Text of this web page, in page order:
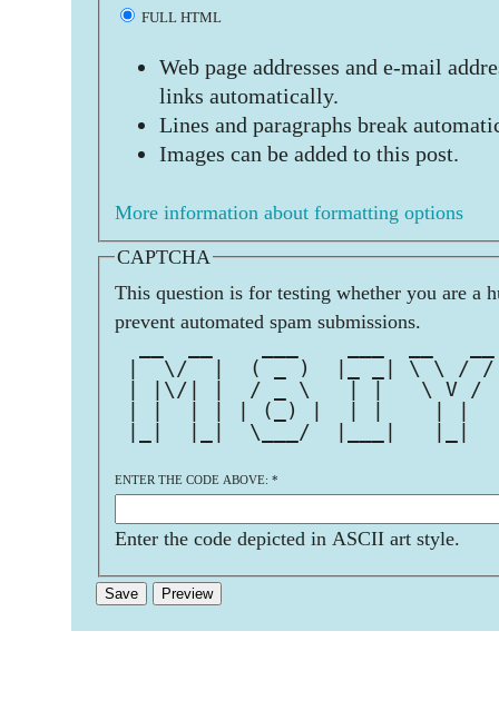
FULL HTML
Web page addresses and e-mail
links automatically.
Lines and paragraphs break
Images can be added to this post.
More information about formatting options
CAPTCHA
This question is for testing whether you are a
prevent automated spam submissions.
|  \/  |  ( _ )  |_ _| \ \ / /
| |\/| |  / _ \   | |   \ V /
| |  | | | (_) |  | |    | |
|_|  |_|  \___/  |___|   |_|
ENTER THE CODE ABOVE: *
Enter the code depicted in ASCII art style.